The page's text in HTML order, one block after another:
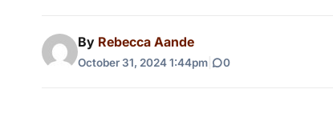
By Rebecca Aande
October 31, 2024 1:44pm 0